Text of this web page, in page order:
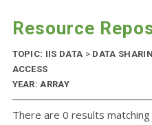
Resource
TOPIC: IIS DATA > DATA
ACCESS
YEAR: ARRAY
There are 0 results